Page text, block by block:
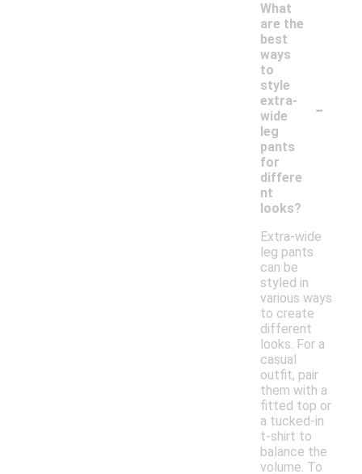
What
are the
best
ways
to
style
extra-
wide
leg
pants
for
differe
nt
looks?
-
Extra-wide
leg pants
can be
styled in
various ways
to create
different
looks. For a
casual
outfit, pair
them with a
fitted top or
a tucked-in
t-shirt to
balance the
volume. To